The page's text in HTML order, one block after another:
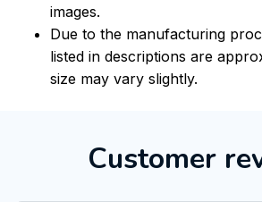
images.
Due to the manufacturing
listed in descriptions are
size may vary slightly.
Customer